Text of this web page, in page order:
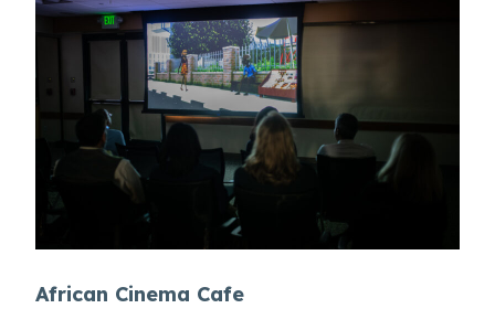
African Cinema Cafe